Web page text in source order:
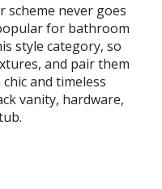
scheme never goes
for bathroom
style category, so
and pair them
and timeless
vanity, hardware,